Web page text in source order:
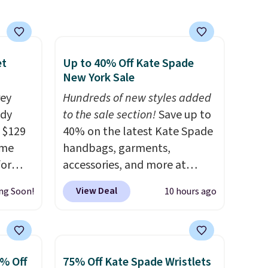
Soon!
Up to 40% Off Kate Spade
New York Sale
Hundreds of new styles added
to the sale section!Save up to
40% on the latest Kate Spade
handbags, garments,
accessories, and more at
KateSpade.com. Many styles
are at the lowest price we've
View Deal 10 hours ago
Off
75% Off Kate Spade Wristlets